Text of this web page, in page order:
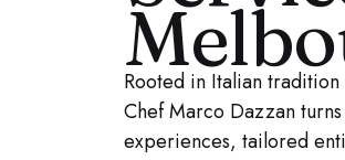
Rooted in Italian
Chef Marco Dazzan
experiences, tailored